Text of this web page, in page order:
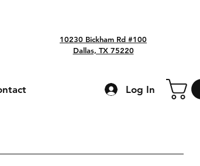
10230 Bickham Rd #100
Dallas, TX 75220
Log In